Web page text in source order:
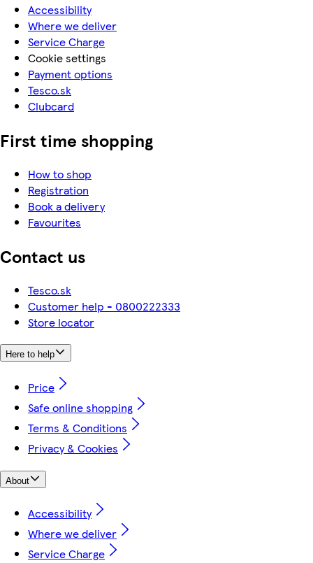
Accessibility
Where we deliver
Service Charge
Cookie settings
Payment options
Tesco.sk
Clubcard
First time shopping
How to shop
Registration
Book a delivery
Favourites
Contact us
Tesco.sk
Customer help - 0800222333
Store locator
Here to help
Price
Safe online shopping
Terms & Conditions
Privacy & Cookies
About
Accessibility
Where we deliver
Service Charge